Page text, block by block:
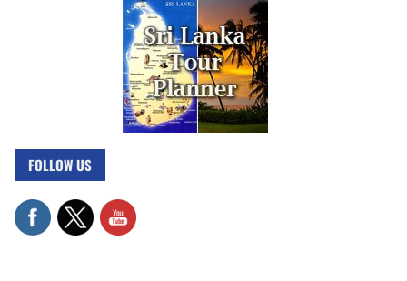
FOLLOW US